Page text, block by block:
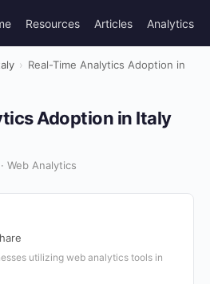
Resources Articles Analytics
› Real-Time Analytics Adoption in
Adoption in Italy
Web Analytics
utilizing web analytics tools in